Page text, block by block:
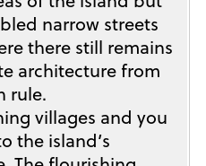
narrow streets
there still remains
architecture from
rule.
villages and you
the island’s